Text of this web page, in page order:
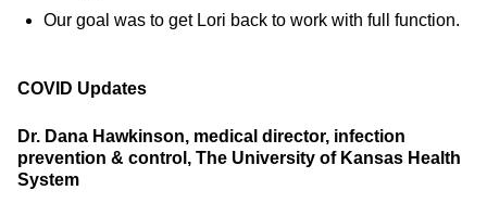
Our goal was to get Lori back to work with full function.
COVID Updates
Dr. Dana Hawkinson, medical director, infection
prevention & control, The University of Kansas Health
System